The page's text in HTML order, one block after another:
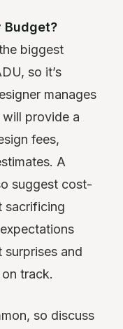
Budget?
biggest
so it’s
manages
provide a
fees,
A
suggest cost-
sacrificing
surprises and
track.
so discuss